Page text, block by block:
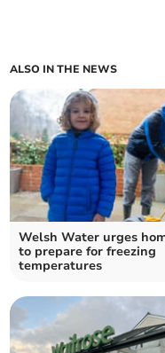
ALSO IN THE NEWS
Welsh Water urges
to prepare for freezing
temperatures